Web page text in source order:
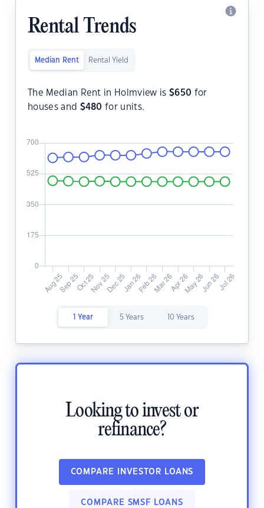
Rental Trends
Median Rent Rental Yield
The Median Rent in Holmview is $650 for
houses and $480 for units.
1 Year 5 Years 10 Years
Looking to invest or
refinance?
COMPARE INVESTOR LOANS
COMPARE SMSF LOANS